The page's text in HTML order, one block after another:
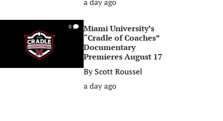
0
Miami University’s
“Cradle of Coaches”
Documentary
Premieres August 17
ByScott Roussel
a day ago